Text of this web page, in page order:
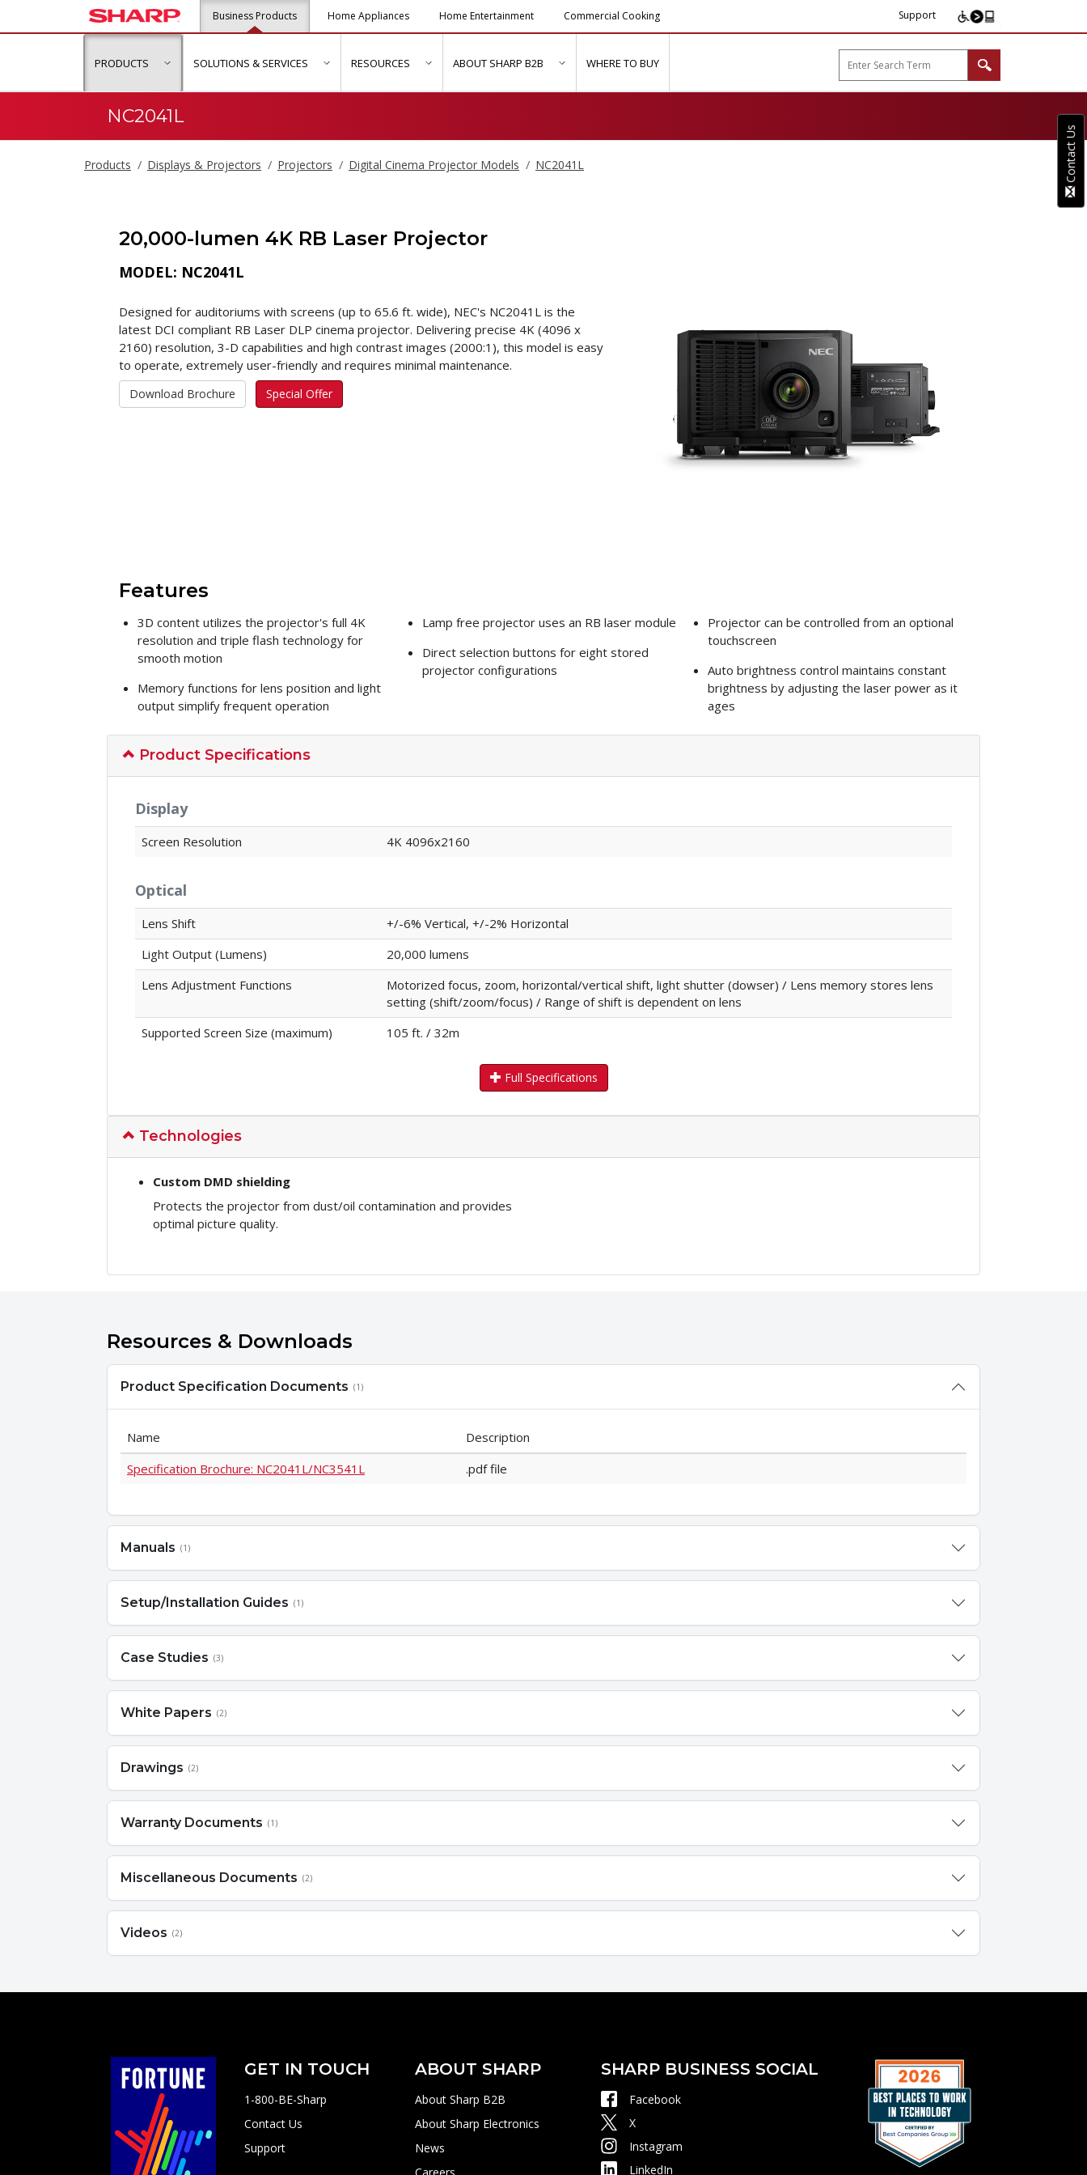
Business Products Home Appliances Home Entertainment Commercial Cooking Support
PRODUCTS show submenu for "Products"
SOLUTIONS & SERVICES show submenu for "Solutions & Services"
RESOURCES show submenu for "Resources"
ABOUT SHARP B2B show submenu for "About Sharp B2B"
WHERE TO BUY
NC2041L
Products Displays & Projectors Projectors Digital Cinema Projector Models NC2041L
20,000-lumen 4K RB Laser Projector
MODEL: NC2041L
Designed for auditoriums with screens (up to 65.6 ft. wide), NEC's NC2041L is the
latest DCI compliant RB Laser DLP cinema projector. Delivering precise 4K (4096 x
2160) resolution, 3-D capabilities and high contrast images (2000:1), this model is easy
to operate, extremely user-friendly and requires minimal maintenance.
Download Brochure Special Offer
Features
3D content utilizes the projector's full 4K
resolution and triple flash technology for
smooth motion
Memory functions for lens position and light
output simplify frequent operation
Lamp free projector uses an RB laser module
Direct selection buttons for eight stored
projector configurations
Projector can be controlled from an optional
touchscreen
Auto brightness control maintains constant
brightness by adjusting the laser power as it
ages
Product Specifications
Display
Screen Resolution 4K 4096x2160
Optical
Lens Shift
+/-6% Vertical, +/-2% Horizontal
Light Output (Lumens)
20,000 lumens
Lens Adjustment Functions
Motorized focus, zoom, horizontal/vertical shift, light shutter (dowser) / Lens memory stores lens
setting (shift/zoom/focus) / Range of shift is dependent on lens
Supported Screen Size (maximum)
105 ft. / 32m
Full Specifications
Technologies
Custom DMD shielding
Protects the projector from dust/oil contamination and provides
optimal picture quality.
Resources & Downloads
Product Specification Documents (1)
Name
Description
Specification Brochure: NC2041L/NC3541L
.pdf file
Manuals (1)
Setup/Installation Guides (1)
Case Studies (3)
White Papers (2)
Drawings (2)
Warranty Documents (1)
Miscellaneous Documents (2)
Videos (2)
GET IN TOUCH
1-800-BE-Sharp
Contact Us
Support
ABOUT SHARP
About Sharp B2B
About Sharp Electronics
News
Careers
SHARP BUSINESS SOCIAL
Facebook
X
Instagram
LinkedIn
Contact Us